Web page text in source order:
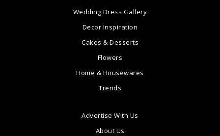
Wedding Dress Gallery
Decor Inspiration
Cakes & Desserts
Flowers
Home & Housewares
Trends
Advertise With Us
About Us